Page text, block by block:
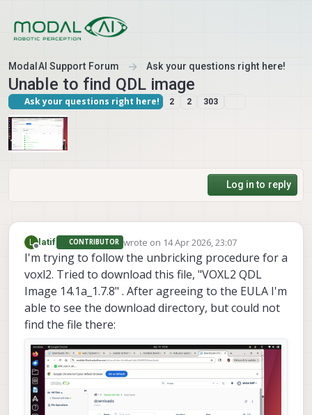
ModalAI Support Forum Ask your questions right here!
Unable to find QDL image
Ask your questions right here! 2 2 303
Log in to reply
L
Offline
latif CONTRIBUTOR wrote on 14 Apr 2026, 23:07
last edited by
I'm trying to follow the unbricking procedure for a
voxl2. Tried to download this file, "VOXL2 QDL
Image 14.1a_1.7.8" . After agreeing to the EULA I'm
able to see the download directory, but could not
find the file there: